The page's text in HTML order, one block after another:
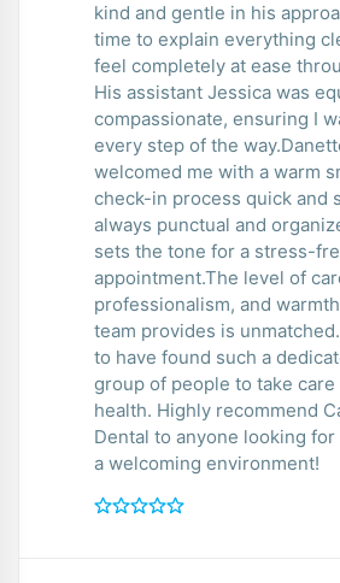
kind and gentle in his
time to explain everything
feel completely at ease
His assistant Jessica was
compassionate, ensuring I
every step of the
welcomed me with a warm
check-in process quick and
always punctual and
sets the tone for a stress-
appointment.The level of
professionalism, and
team provides is
to have found such a
group of people to take care
health. Highly recommend
Dental to anyone looking
a welcoming environment!